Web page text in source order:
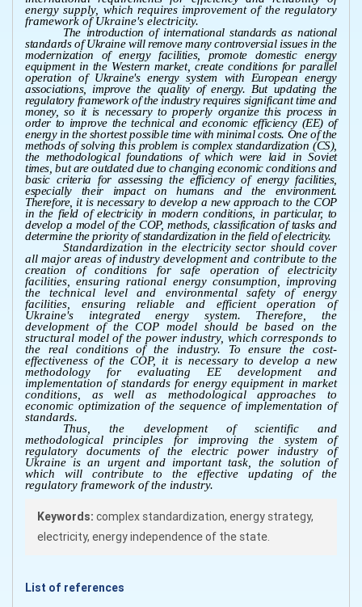
energy supply, which requires improvement of the regulatory
framework of Ukraine's electricity.
The introduction of international standards as national
standards of Ukraine will remove many controversial issues in the
modernization of energy facilities, promote domestic energy
equipment in the Western market, create conditions for parallel
operation of Ukraine's energy system with European energy
associations, improve the quality of energy. But updating the
regulatory framework of the industry requires significant time and
money, so it is necessary to properly organize this process in
order to improve the technical and economic efficiency (EE) of
energy in the shortest possible time with minimal costs. One of the
methods of solving this problem is complex standardization (CS),
the methodological foundations of which were laid in Soviet
times, but are outdated due to changing economic conditions and
basic criteria for assessing the efficiency of energy facilities,
especially their impact on humans and the environment.
Therefore, it is necessary to develop a new approach to the COP
in the field of electricity in modern conditions, in particular, to
develop a model of the COP, methods, classification of tasks and
determine the priority of standardization in the field of electricity.
Standardization in the electricity sector should cover
all major areas of industry development and contribute to the
creation of conditions for safe operation of electricity
facilities, ensuring rational energy consumption, improving
the technical level and environmental safety of energy
facilities, ensuring reliable and efficient operation of
Ukraine's integrated energy system. Therefore, the
development of the COP model should be based on the
structural model of the power industry, which corresponds to
the real conditions of the industry. To ensure the cost-
effectiveness of the COP, it is necessary to develop a new
methodology for evaluating EE development and
implementation of standards for energy equipment in market
conditions, as well as methodological approaches to
economic optimization of the sequence of implementation of
standards.
Thus, the development of scientific and
methodological principles for improving the system of
regulatory documents of the electric power industry of
Ukraine is an urgent and important task, the solution of
which will contribute to the effective updating of the
regulatory framework of the industry.
Keywords: complex standardization, energy strategy,
electricity, energy independence of the state.
List of references